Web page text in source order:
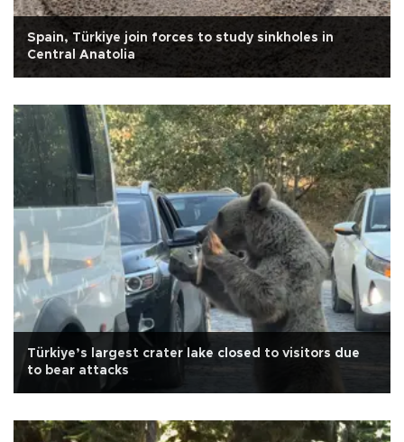
Spain, Türkiye join forces to study sinkholes in
Central Anatolia
Türkiye’s largest crater lake closed to visitors due
to bear attacks